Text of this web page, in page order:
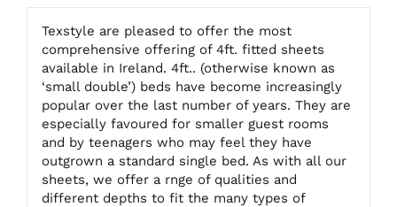
Texstyle are pleased to offer the most
comprehensive offering of 4ft. fitted sheets
available in Ireland. 4ft.. (otherwise known as
‘small double’) beds have become increasingly
popular over the last number of years. They are
especially favoured for smaller guest rooms
and by teenagers who may feel they have
outgrown a standard single bed. As with all our
sheets, we offer a rnge of qualities and
different depths to fit the many types of